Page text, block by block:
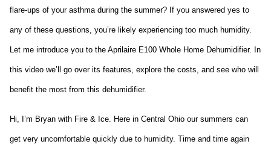
flare-ups of your asthma during the summer? If you answered yes to
any of these questions, you’re likely experiencing too much humidity.
Let me introduce you to the Aprilaire E100 Whole Home Dehumidifier. In
this video we’ll go over its features, explore the costs, and see who will
benefit the most from this dehumidifier.
Hi, I’m Bryan with Fire & Ice. Here in Central Ohio our summers can
get very uncomfortable quickly due to humidity. Time and time again